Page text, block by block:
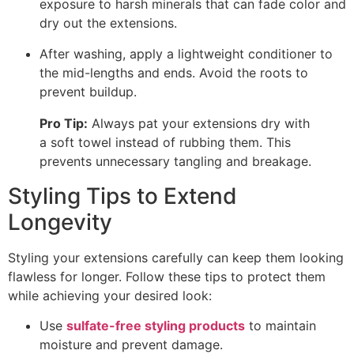
exposure to harsh minerals that can fade color and
dry out the extensions.
After washing, apply a lightweight conditioner to
the mid-lengths and ends. Avoid the roots to
prevent buildup.
Pro Tip: Always pat your extensions dry with
a soft towel instead of rubbing them. This
prevents unnecessary tangling and breakage.
Styling Tips to Extend
Longevity
Styling your extensions carefully can keep them looking
flawless for longer. Follow these tips to protect them
while achieving your desired look:
Use sulfate-free styling products to maintain
moisture and prevent damage.